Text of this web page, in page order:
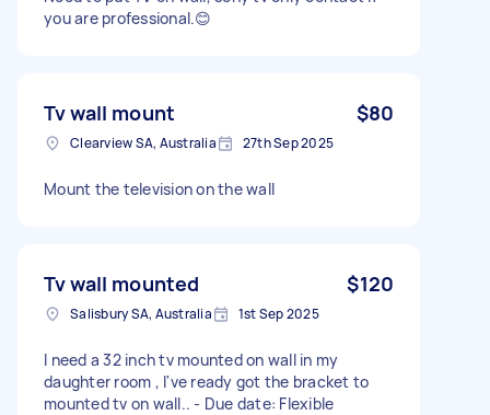
you are professional.😊
Tv wall mount $80
Clearview SA, Australia 27th Sep 2025
Mount the television on the wall
Tv wall mounted $120
Salisbury SA, Australia 1st Sep 2025
I need a 32 inch tv mounted on wall in my
daughter room , I've ready got the bracket to
mounted tv on wall.. - Due date: Flexible